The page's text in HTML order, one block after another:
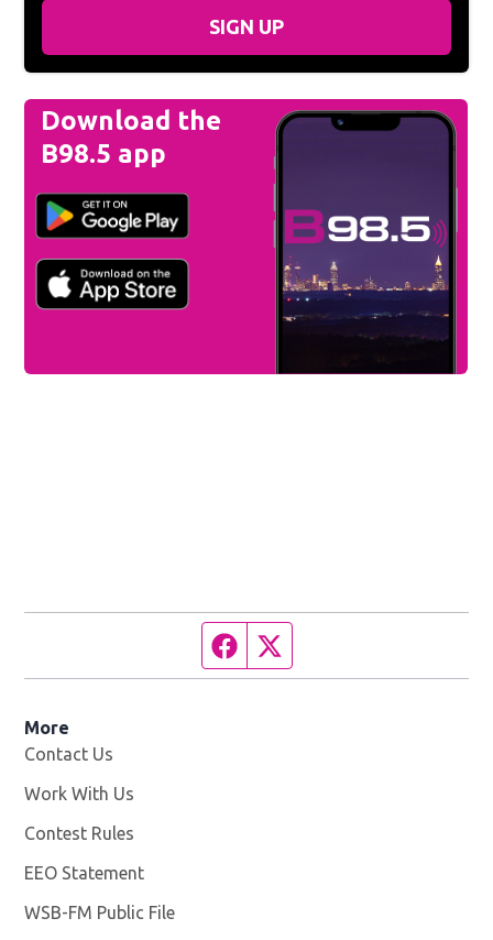
SIGN UP
Download the
B98.5 app
Facebook page
More
Contact Us
Work With Us
Contest Rules
EEO Statement
WSB-FM Public File